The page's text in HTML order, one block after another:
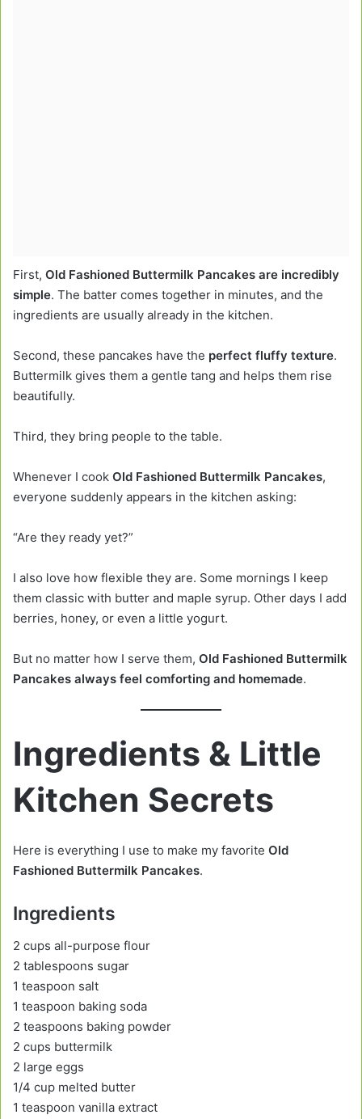
First, Old Fashioned Buttermilk Pancakes are incredibly
simple. The batter comes together in minutes, and the
ingredients are usually already in the kitchen.
Second, these pancakes have the perfect fluffy texture.
Buttermilk gives them a gentle tang and helps them rise
beautifully.
Third, they bring people to the table.
Whenever I cook Old Fashioned Buttermilk Pancakes,
everyone suddenly appears in the kitchen asking:
“Are they ready yet?”
I also love how flexible they are. Some mornings I keep
them classic with butter and maple syrup. Other days I add
berries, honey, or even a little yogurt.
But no matter how I serve them, Old Fashioned Buttermilk
Pancakes always feel comforting and homemade.
Ingredients & Little
Kitchen Secrets
Here is everything I use to make my favorite Old
Fashioned Buttermilk Pancakes.
Ingredients
2 cups all-purpose flour
2 tablespoons sugar
1 teaspoon salt
1 teaspoon baking soda
2 teaspoons baking powder
2 cups buttermilk
2 large eggs
1/4 cup melted butter
1 teaspoon vanilla extract